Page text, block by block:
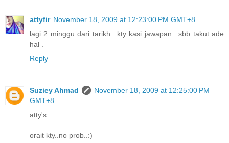
attyfir November 18, 2009 at 12:23:00 PM GMT+8
lagi 2 minggu dari tarikh ..kty kasi jawapan ..sbb takut ade
hal .
Reply
Suziey Ahmad
November 18, 2009 at 12:25:00 PM
GMT+8
atty's:
orait kty..no prob..:)